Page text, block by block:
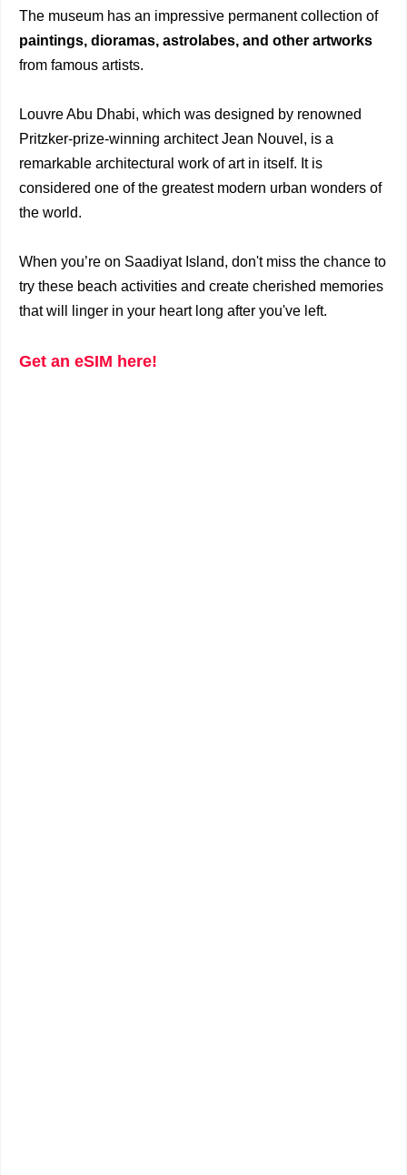
The museum has an impressive permanent collection of
paintings, dioramas, astrolabes, and other artworks
from famous artists.
Louvre Abu Dhabi, which was designed by renowned
Pritzker-prize-winning architect Jean Nouvel, is a
remarkable architectural work of art in itself. It is
considered one of the greatest modern urban wonders of
the world.
When you’re on Saadiyat Island, don't miss the chance to
try these beach activities and create cherished memories
that will linger in your heart long after you've left.
Get an eSIM here!